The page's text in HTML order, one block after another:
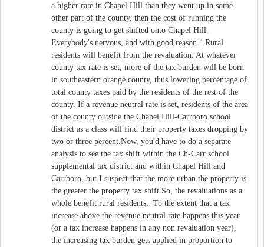
a higher rate in Chapel Hill than they went up in some
other part of the county, then the cost of running the
county is going to get shifted onto Chapel Hill.
Everybody's nervous, and with good reason." Rural
residents will benefit from the revaluation. At whatever
county tax rate is set, more of the tax burden will be born
in southeastern orange county, thus lowering percentage of
total county taxes paid by the residents of the rest of the
county. If a revenue neutral rate is set, residents of the area
of the county outside the Chapel Hill-Carrboro school
district as a class will find their property taxes dropping by
two or three percent.Now, you'd have to do a separate
analysis to see the tax shift within the Ch-Carr school
supplemental tax district and within Chapel Hill and
Carrboro, but I suspect that the more urban the property is
the greater the property tax shift.So, the revaluations as a
whole benefit rural residents. To the extent that a tax
increase above the revenue neutral rate happens this year
(or a tax increase happens in any non revaluation year),
the increasing tax burden gets applied in proportion to